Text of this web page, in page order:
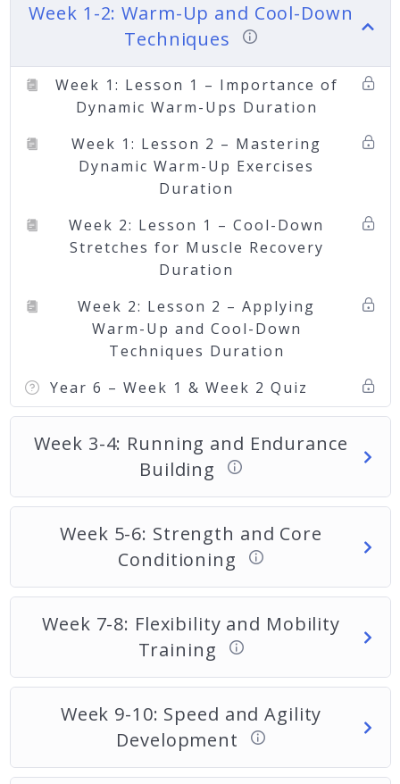
Week 1-2: Warm-Up and Cool-Down
Techniques
Week 1: Lesson 1 – Importance of
Dynamic Warm-Ups Duration
Week 1: Lesson 2 – Mastering
Dynamic Warm-Up Exercises
Duration
Week 2: Lesson 1 – Cool-Down
Stretches for Muscle Recovery
Duration
Week 2: Lesson 2 – Applying
Warm-Up and Cool-Down
Techniques Duration
Year 6 – Week 1 & Week 2 Quiz
Week 3-4: Running and Endurance
Building
Week 5-6: Strength and Core
Conditioning
Week 7-8: Flexibility and Mobility
Training
Week 9-10: Speed and Agility
Development